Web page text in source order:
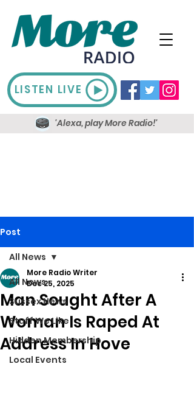
LISTEN LIVE
'Alexa, play More Radio!'
Post
All News
Sussex News
Stuff We Like
Hidden Membership
Local Events
All News
Man Sought After A
Woman Is Raped At
Address In Hove
More Radio Writer
Dec 25, 2025